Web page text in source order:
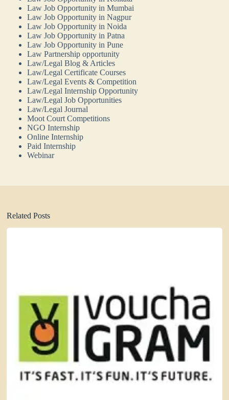
Law Job Opportunity in Mumbai
Law Job Opportunity in Nagpur
Law Job Opportunity in Noida
Law Job Opportunity in Patna
Law Job Opportunity in Pune
Law Partnership opportunity
Law/Legal Blog & Articles
Law/Legal Certificate Courses
Law/Legal Events & Competition
Law/Legal Internship Opportunity
Law/Legal Job Opportunities
Law/Legal Journal
Moot Court Competitions
NGO Internship
Online Internship
Paid Internship
Webinar
Related Posts